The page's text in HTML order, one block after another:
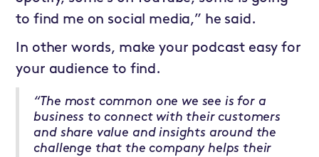
to find me on social media,” he said.
In other words, make your podcast easy for
your audience to find.
“The most common one we see is for a
business to connect with their customers
and share value and insights around the
challenge that the company helps their